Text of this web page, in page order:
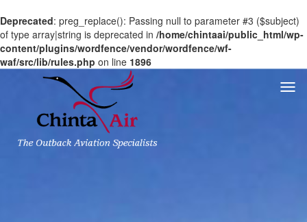
Deprecated: preg_replace(): Passing null to parameter #3 ($subject)
of type array|string is deprecated in /home/chintaai/public_html/wp-
content/plugins/wordfence/vendor/wordfence/wf-
waf/src/lib/rules.php on line 1896